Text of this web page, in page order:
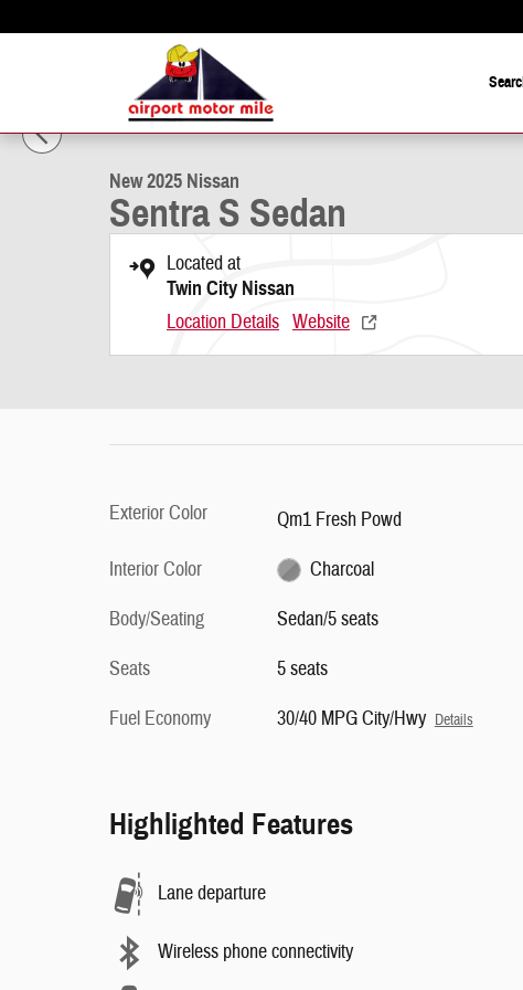
New 2025 Nissan Sentra S Sedan Photo 1 of 15
New 2025 Nissan
Sentra S Sedan
Located at
Twin City Nissan
Location Details Website
Exterior Color
Qm1 Fresh Powd
Interior Color
Charcoal
Body/Seating
Sedan/5 seats
Seats
5 seats
Fuel Economy
30/40 MPG City/Hwy Details
Highlighted Features
Lane departure
Wireless phone connectivity